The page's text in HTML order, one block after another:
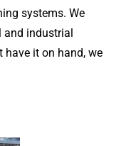
systems. We
and industrial
have it on hand, we